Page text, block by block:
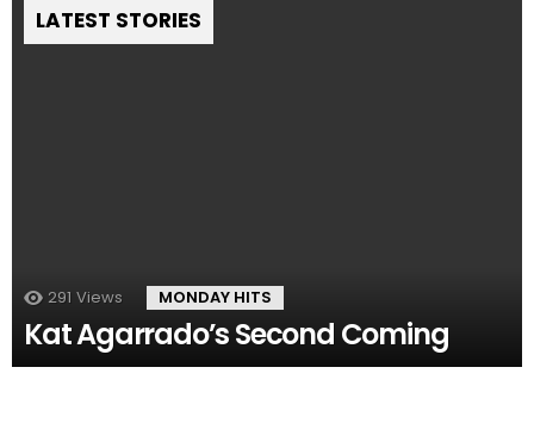
LATEST STORIES
291 Views MONDAY HITS
Kat Agarrado’s Second Coming